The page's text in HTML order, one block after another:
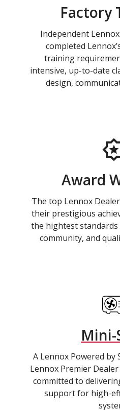
Factory
Independent
completed
training
intensive, up-to-date
design,
Award
The top Lennox
their prestigious
the hightest
community, and
A Lennox Powered by
Lennox Premier
committed to
support for high-